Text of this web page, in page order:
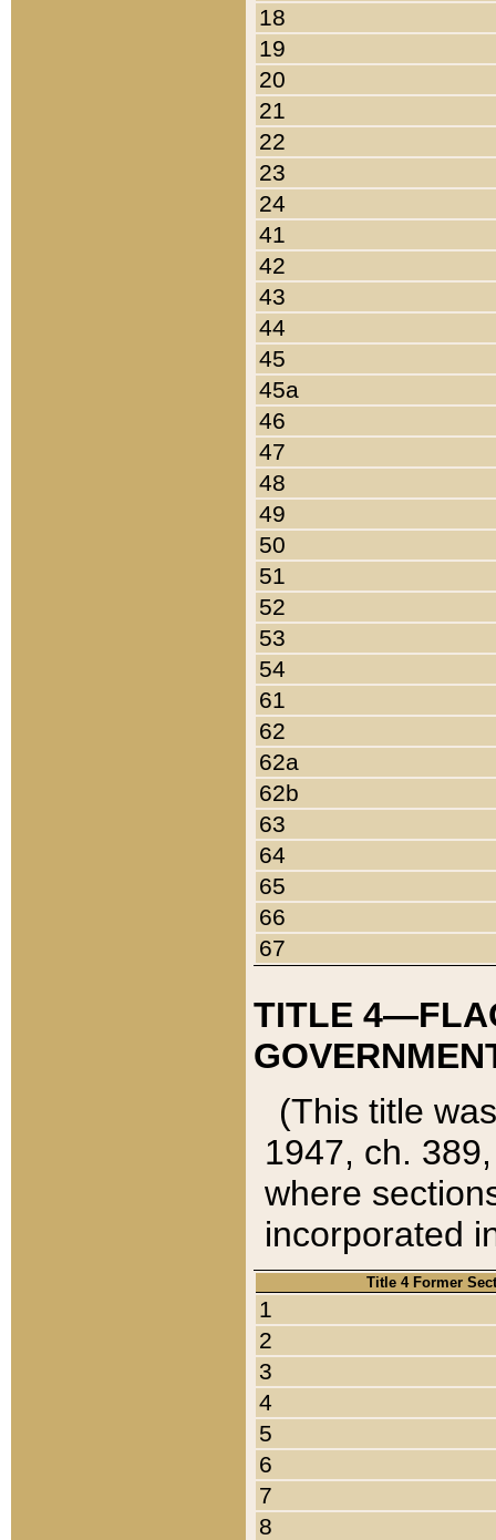
18
19
20
21
22
23
24
41
42
43
44
45
45a
46
47
48
49
50
51
52
53
54
61
62
62a
62b
63
64
65
66
67
TITLE
(This title
1947, ch.
where
incorporated
Title 4 Former
1
2
3
4
5
6
7
8